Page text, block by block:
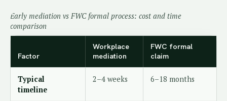
Early mediation vs FWC formal process: cost and time
comparison
Factor
Workplace
mediation
FWC formal
claim
Typical
timeline
2–4 weeks 6–18 months